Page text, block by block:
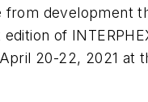
from development
of
20-22, 2021 at